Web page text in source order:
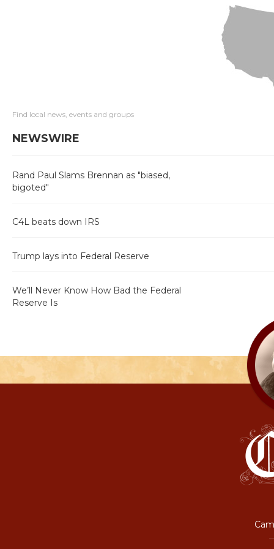
Find local news, events and groups
NEWSWIRE
Rand Paul Slams Brennan as "biased,
bigoted"
C4L beats down IRS
Trump lays into Federal Reserve
We’ll Never Know How Bad the Federal
Reserve Is